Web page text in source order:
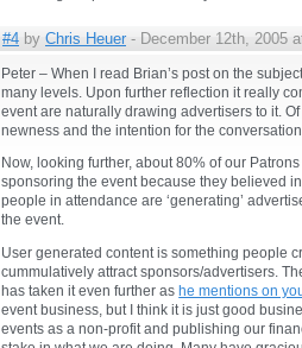
#4 by Chris Heuer- December 12th, 2005
Peter – When I read Brian’s post on the
many levels. Upon further reflection it really
event are naturally drawing advertisers to it.
newness and the intention for the
Now, looking further, about 80% of our
sponsoring the event because they believed
people in attendance are ‘generating’
the event.
User generated content is something people
cummulatively attract sponsors/advertisers.
has taken it even further as he mentions on
event business, but I think it is just good
events as a non-profit and publishing our